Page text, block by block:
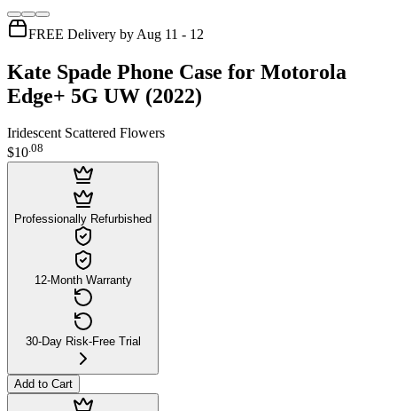
FREE Delivery by Aug 11 - 12
Kate Spade Phone Case for Motorola
Edge+ 5G UW (2022)
Iridescent Scattered Flowers
$10.08
Professionally Refurbished
12-Month Warranty
30-Day Risk-Free Trial
Add to Cart